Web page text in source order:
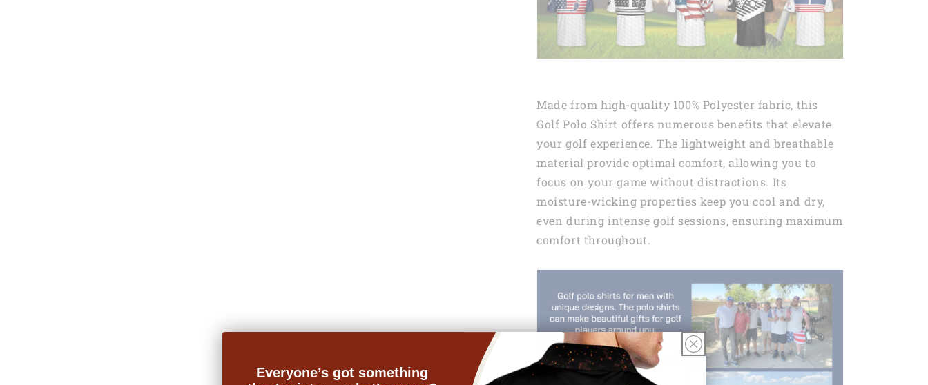
Made from high-quality 100% Polyester fabric, this
Golf Polo Shirt offers numerous benefits that elevate
your golf experience. The lightweight and breathable
material provide optimal comfort, allowing you to
focus on your game without distractions. Its
moisture-wicking properties keep you cool and dry,
even during intense golf sessions, ensuring maximum
comfort throughout.
Everyone’s got something